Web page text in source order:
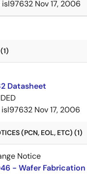
isl97632 Nov 17, 2006
Datasheet
isl97632 Nov 17, 2006
(PCN, EOL, ETC) (1)
Notice
- Wafer